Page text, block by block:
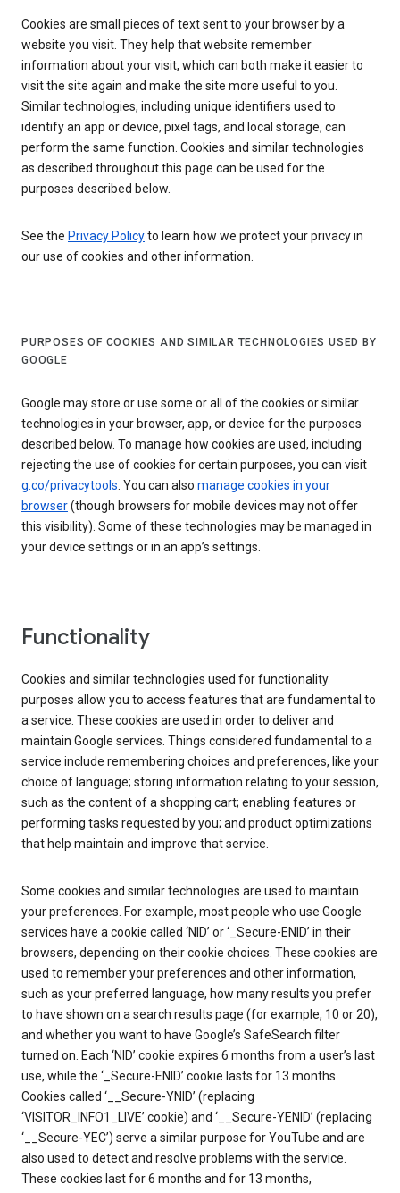
Cookies are small pieces of text sent to your browser by a
website you visit. They help that website remember
information about your visit, which can both make it easier to
visit the site again and make the site more useful to you.
Similar technologies, including unique identifiers used to
identify an app or device, pixel tags, and local storage, can
perform the same function. Cookies and similar technologies
as described throughout this page can be used for the
purposes described below.
See the Privacy Policyto learn how we protect your privacy in
our use of cookies and other information.
PURPOSES OF COOKIES AND SIMILAR TECHNOLOGIES USED BY
GOOGLE
Google may store or use some or all of the cookies or similar
technologies in your browser, app, or device for the purposes
described below. To manage how cookies are used, including
rejecting the use of cookies for certain purposes, you can visit
g.co/privacytools. You can also manage cookies in your
browser(though browsers for mobile devices may not offer
this visibility). Some of these technologies may be managed in
your device settings or in an app’s settings.
Functionality
Cookies and similar technologies used for functionality
purposes allow you to access features that are fundamental to
a service. These cookies are used in order to deliver and
maintain Google services. Things considered fundamental to a
service include remembering choices and preferences, like your
choice of language; storing information relating to your session,
such as the content of a shopping cart; enabling features or
performing tasks requested by you; and product optimizations
that help maintain and improve that service.
Some cookies and similar technologies are used to maintain
your preferences. For example, most people who use Google
services have a cookie called ‘NID’ or ‘_Secure-ENID’ in their
browsers, depending on their cookie choices. These cookies are
used to remember your preferences and other information,
such as your preferred language, how many results you prefer
to have shown on a search results page (for example, 10 or 20),
and whether you want to have Google’s SafeSearch filter
turned on. Each ‘NID’ cookie expires 6 months from a user’s last
use, while the ‘_Secure-ENID’ cookie lasts for 13 months.
Cookies called ‘__Secure-YNID’ (replacing
‘VISITOR_INFO1_LIVE’ cookie) and ‘__Secure-YENID’ (replacing
‘__Secure-YEC’) serve a similar purpose for YouTube and are
also used to detect and resolve problems with the service.
These cookies last for 6 months and for 13 months,